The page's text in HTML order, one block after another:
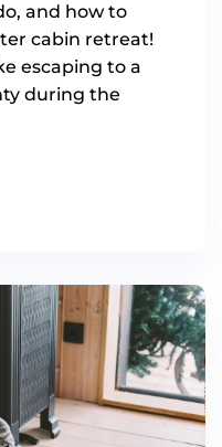
and how to
cabin retreat!
escaping to a
during the